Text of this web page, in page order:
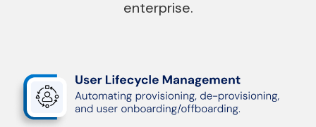
enterprise.